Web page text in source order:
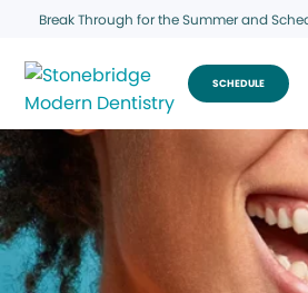
Break Through for the Summer and
SCHEDULE